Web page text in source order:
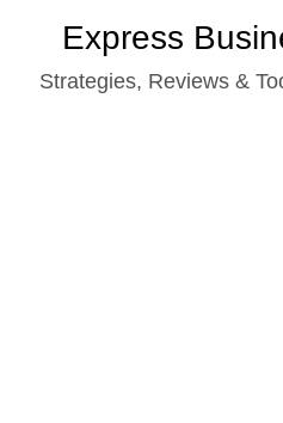
content
Express
Strategies, Reviews &